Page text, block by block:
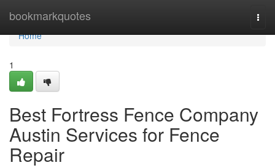
bookmarkquotes
Home
Home
1
Best Fortress Fence Company
Austin Services for Fence
Repair